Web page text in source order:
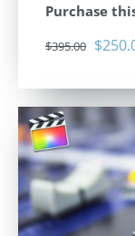
Purchase
$395.00
was:
$